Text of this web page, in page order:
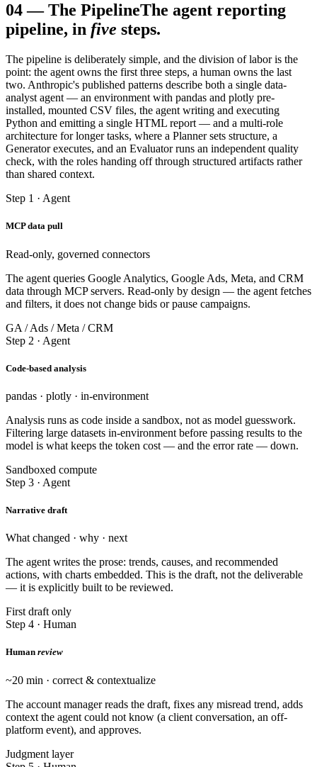
04—The PipelineThe agent reporting
pipeline, in five steps.
The pipeline is deliberately simple, and the division of labor is the
point: the agent owns the first three steps, a human owns the last
two. Anthropic's published patterns describe both a single data-
analyst agent — an environment with pandas and plotly pre-
installed, mounted CSV files, the agent writing and executing
Python and emitting a single HTML report — and a multi-role
architecture for longer tasks, where a Planner sets structure, a
Generator executes, and an Evaluator runs an independent quality
check, with the roles handing off through structured artifacts rather
than shared context.
Step 1 · Agent
MCP data pull
Read-only, governed connectors
The agent queries Google Analytics, Google Ads, Meta, and CRM
data through MCP servers. Read-only by design — the agent fetches
and filters, it does not change bids or pause campaigns.
GA / Ads / Meta / CRM
Step 2 · Agent
Code-based analysis
pandas · plotly · in-environment
Analysis runs as code inside a sandbox, not as model guesswork.
Filtering large datasets in-environment before passing results to the
model is what keeps the token cost — and the error rate — down.
Sandboxed compute
Step 3 · Agent
Narrative draft
What changed · why · next
The agent writes the prose: trends, causes, and recommended
actions, with charts embedded. This is the draft, not the deliverable
— it is explicitly built to be reviewed.
First draft only
Step 4 · Human
Human review
~20 min · correct & contextualize
The account manager reads the draft, fixes any misread trend, adds
context the agent could not know (a client conversation, an off-
platform event), and approves.
Judgment layer